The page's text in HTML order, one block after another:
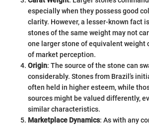
especially when they possess good
clarity. However, a lesser-known fact
stones of the same weight may not
one larger stone of equivalent weight
of market perception.
Origin: The source of the stone can
considerably. Stones from Brazil’s
often held in higher esteem, while
sources might be valued differently,
similar characteristics.
Marketplace Dynamics: As with any